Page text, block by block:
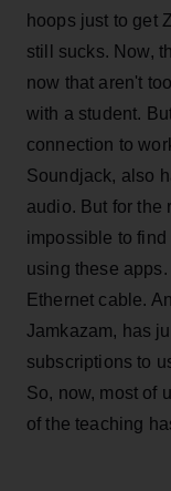
hoops just to get
still sucks. Now,
now that aren't
with a student.
connection to
Soundjack, also
audio. But for the
impossible to
using these
Ethernet cable.
Jamkazam, has
subscriptions to
So, now, most of
of the teaching